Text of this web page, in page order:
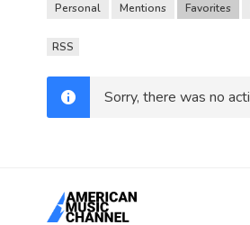
Personal Mentions Favorites
RSS
Sorry, there was no